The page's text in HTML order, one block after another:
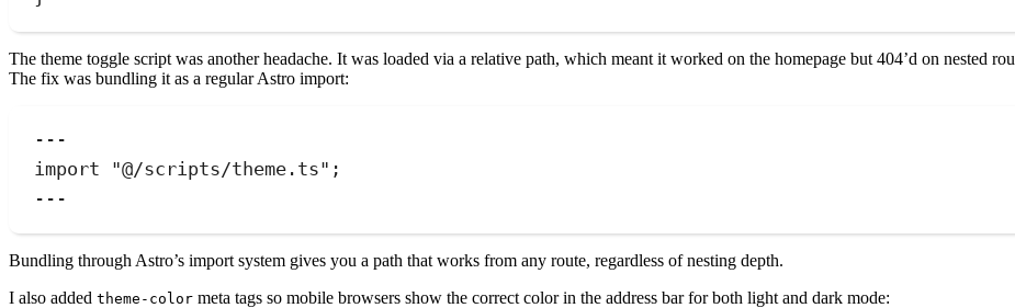
The theme toggle script was another headache. It was loaded via a relative path, which meant it worked on the homepage but 404’d on nested
The fix was bundling it as a regular Astro import:
---
import
"@/scripts/theme.ts" ;
---
Bundling through Astro’s import system gives you a path that works from any route, regardless of nesting depth.
I also added theme-color meta tags so mobile browsers show the correct color in the address bar for both light and dark mode: